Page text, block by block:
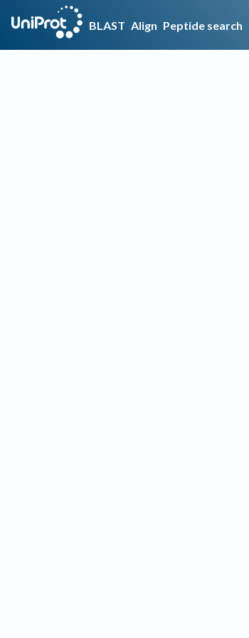
BLAST Align Peptide search